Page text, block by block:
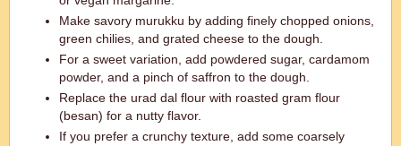
Make savory murukku by adding finely chopped onions,
green chilies, and grated cheese to the dough.
For a sweet variation, add powdered sugar, cardamom
powder, and a pinch of saffron to the dough.
Replace the urad dal flour with roasted gram flour
(besan) for a nutty flavor.
If you prefer a crunchy texture, add some coarsely